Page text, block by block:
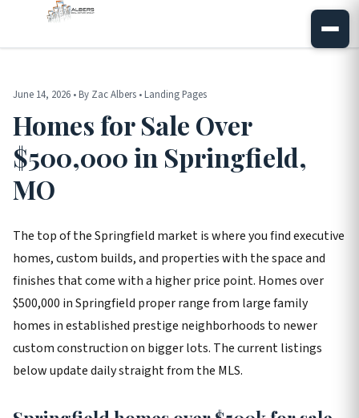
June 14, 2026 • By Zac Albers • Landing Pages
Homes for Sale Over
$500,000 in Springfield,
MO
The top of the Springfield market is where you find executive
homes, custom builds, and properties with the space and
finishes that come with a higher price point. Homes over
$500,000 in Springfield proper range from large family
homes in established prestige neighborhoods to newer
custom construction on bigger lots. The current listings
below update daily straight from the MLS.